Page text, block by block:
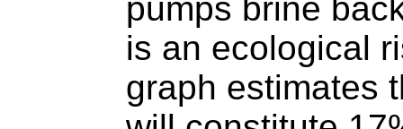
pumps brine
is an ecological
graph estimates